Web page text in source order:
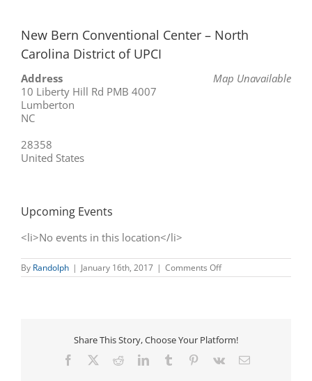
New Bern Conventional Center – North
Carolina District of UPCI
Map Unavailable
Address
10 Liberty Hill Rd PMB 4007
Lumberton
NC
28358
United States
Upcoming Events
<li>No events in this location</li>
By Randolph | January 16th, 2017 | Comments Offon
New
Carolina
of
Share This Story, Choose Your Platform!
Facebook RedditLinkedInTumblr Pinterest
Vk Email